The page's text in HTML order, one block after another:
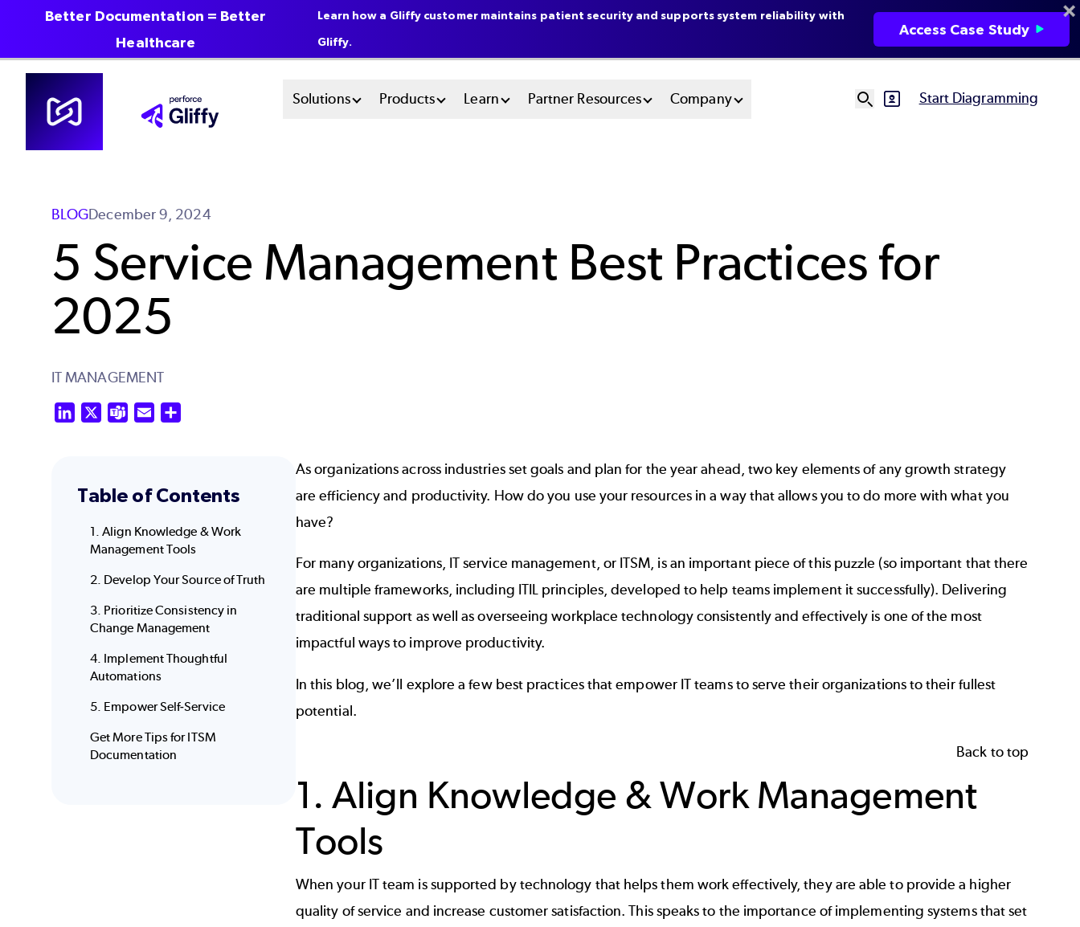
Skip
content
Main
Solutions Products Learn Partner Resources Company SVG Start Diagramming
BLOGDecember 9, 2024
5 Service Management Best Practices for
2025
IT MANAGEMENT
LinkedIn Teams Email
Table of Contents
1. Align Knowledge & Work
Management Tools
2. Develop Your Source of Truth
3. Prioritize Consistency in
Change Management
4. Implement Thoughtful
Automations
5. Empower Self-Service
Get More Tips for ITSM
Documentation
As organizations across industries set goals and plan for the year ahead, two key elements of any growth strategy
are efficiency and productivity. How do you use your resources in a way that allows you to do more with what you
have?
For many organizations, IT service management, or ITSM, is an important piece of this puzzle (so important that there
are multiple frameworks, including ITIL principles, developed to help teams implement it successfully). Delivering
traditional support as well as overseeing workplace technology consistently and effectively is one of the most
impactful ways to improve productivity.
In this blog, we’ll explore a few best practices that empower IT teams to serve their organizations to their fullest
potential.
Back to top
1. Align Knowledge & Work Management
Tools
When your IT team is supported by technology that helps them work effectively, they are able to provide a higher
quality of service and increase customer satisfaction. This speaks to the importance of implementing systems that set
Better Documentation = Better
Healthcare
Learn how a Gliffy customer maintains patient security and supports system reliability with
Gliffy.
Access Case Study